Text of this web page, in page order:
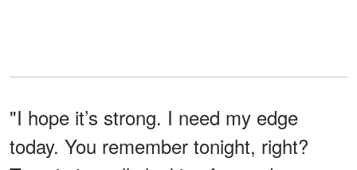
"I hope it’s strong. I need my edge
today. You remember tonight, right?